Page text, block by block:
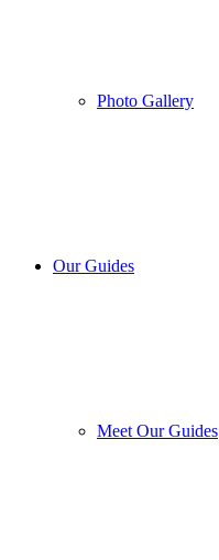
Photo Gallery
Our Guides
Meet Our Guides